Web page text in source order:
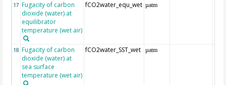
17 Fugacity of carbon
dioxide (water) at
equilibrator
temperature (wet air)
fCO2water_equ_wet µatm
18 Fugacity of carbon
dioxide (water) at
sea surface
temperature (wet air)
fCO2water_SST_wet µatm